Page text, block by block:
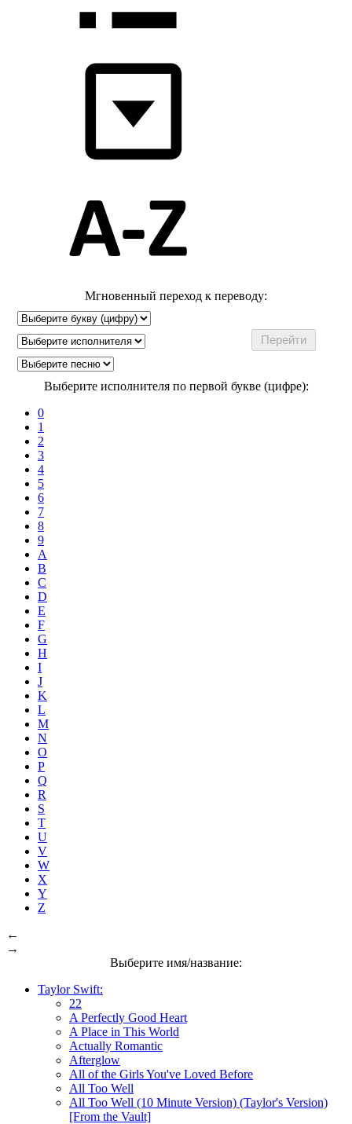
Мгновенный переход к переводу:
Выберите исполнителя по первой букве (цифре):
0
1
2
3
4
5
6
7
8
9
A
B
C
D
E
F
G
H
I
J
K
L
M
N
O
P
Q
R
S
T
U
V
W
X
Y
Z
←
→
Выберите имя/название:
Taylor Swift:
22
A Perfectly Good Heart
A Place in This World
Actually Romantic
Afterglow
All of the Girls You've Loved Before
All Too Well
All Too Well (10 Minute Version) (Taylor's Version)
[From the Vault]